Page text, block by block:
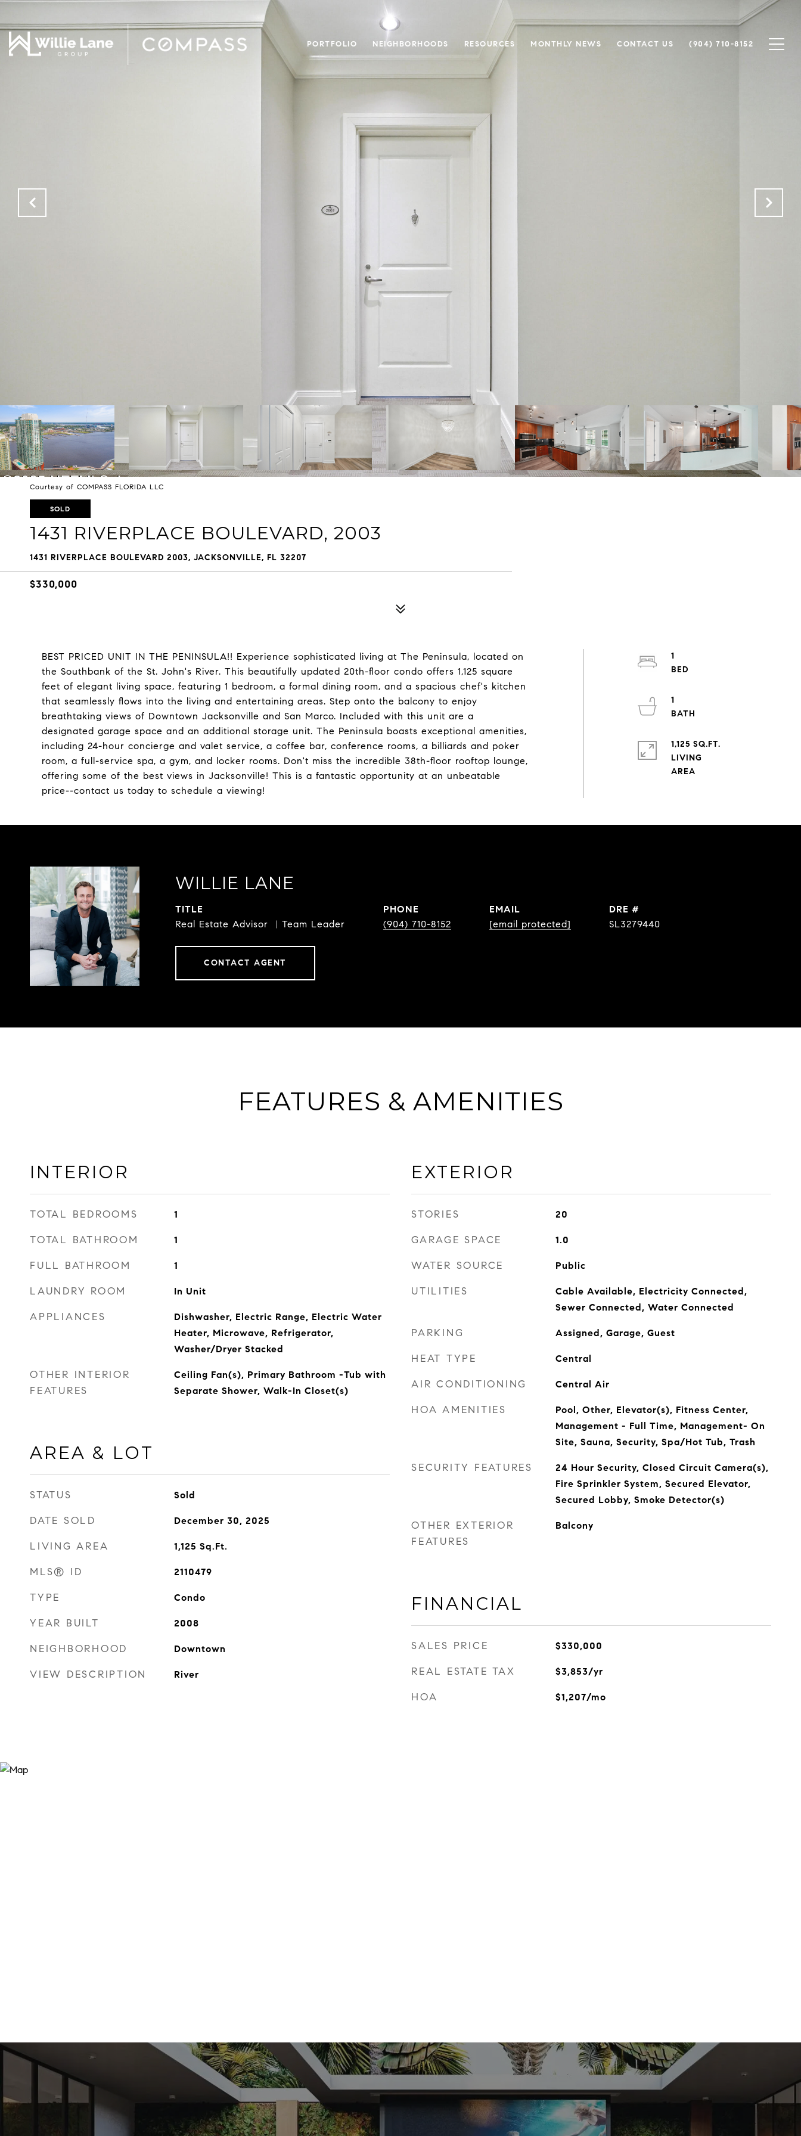
PORTFOLIO NEIGHBORHOODS RESOURCES MONTHLY NEWS CONTACT US (904) 710-8152
Courtesy of COMPASS FLORIDA LLC
SOLD
1431 RIVERPLACE BOULEVARD, 2003
1431 RIVERPLACE BOULEVARD 2003, JACKSONVILLE, FL 32207
$330,000
BEST PRICED UNIT IN THE PENINSULA!! Experience sophisticated living at The Peninsula, located on
the Southbank of the St. John's River. This beautifully updated 20th-floor condo offers 1,125 square
feet of elegant living space, featuring 1 bedroom, a formal dining room, and a spacious chef's kitchen
that seamlessly flows into the living and entertaining areas. Step onto the balcony to enjoy
breathtaking views of Downtown Jacksonville and San Marco. Included with this unit are a
designated garage space and an additional storage unit. The Peninsula boasts exceptional amenities,
including 24-hour concierge and valet service, a coffee bar, conference rooms, a billiards and poker
room, a full-service spa, a gym, and locker rooms. Don't miss the incredible 38th-floor rooftop lounge,
offering some of the best views in Jacksonville! This is a fantastic opportunity at an unbeatable
price--contact us today to schedule a viewing!
1
1
1,125 SQ.FT.
LIVING
WILLIE LANE
TITLE
Real Estate Advisor ︳Team Leader
PHONE
(904) 710-8152
EMAIL
[email protected]
DRE #
SL3279440
CONTACT AGENT
FEATURES & AMENITIES
INTERIOR
TOTAL BEDROOMS 1
TOTAL BATHROOM 1
FULL BATHROOM 1
LAUNDRY ROOM In Unit
APPLIANCES
Dishwasher, Electric Range, Electric Water
Heater, Microwave, Refrigerator,
Washer/Dryer Stacked
OTHER INTERIOR
FEATURES
Ceiling Fan(s), Primary Bathroom -Tub with
Separate Shower, Walk-In Closet(s)
AREA & LOT
STATUS Sold
DATE SOLD December 30, 2025
LIVING AREA 1,125 Sq.Ft.
MLS® ID 2110479
TYPE Condo
YEAR BUILT 2008
NEIGHBORHOOD Downtown
VIEW DESCRIPTION River
EXTERIOR
STORIES 20
GARAGE SPACE 1.0
WATER SOURCE Public
UTILITIES
Cable Available, Electricity Connected,
Sewer Connected, Water Connected
PARKING Assigned, Garage, Guest
HEAT TYPE Central
AIR CONDITIONING Central Air
HOA AMENITIES
Pool, Other, Elevator(s), Fitness Center,
Management - Full Time, Management- On
Site, Sauna, Security, Spa/Hot Tub, Trash
SECURITY FEATURES
24 Hour Security, Closed Circuit Camera(s),
Fire Sprinkler System, Secured Elevator,
Secured Lobby, Smoke Detector(s)
OTHER EXTERIOR
FEATURES
Balcony
FINANCIAL
SALES PRICE $330,000
REAL ESTATE TAX $3,853/yr
HOA $1,207/mo